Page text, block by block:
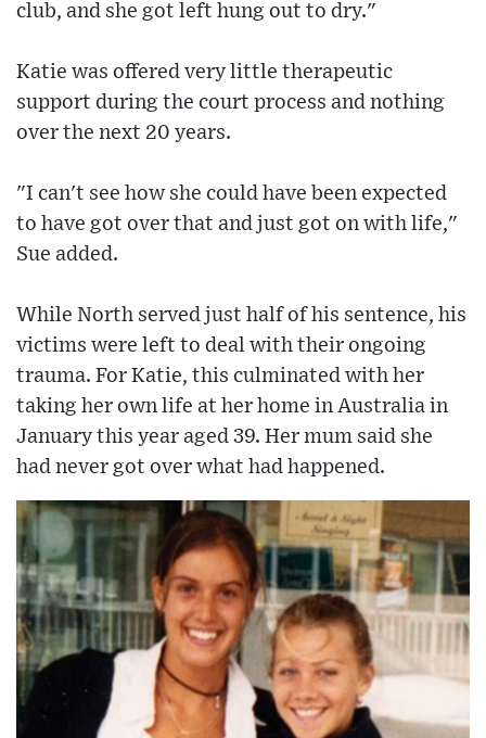
club, and she got left hung out to dry."
Katie was offered very little therapeutic
support during the court process and nothing
over the next 20 years.
"I can't see how she could have been expected
to have got over that and just got on with life,"
Sue added.
While North served just half of his sentence, his
victims were left to deal with their ongoing
trauma. For Katie, this culminated with her
taking her own life at her home in Australia in
January this year aged 39. Her mum said she
had never got over what had happened.